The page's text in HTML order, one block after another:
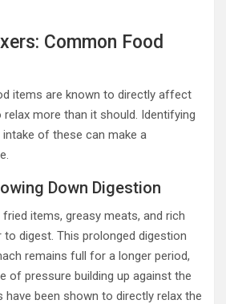
Common Food
items are known to directly affect
relax more than it should. Identifying
of these can make a
Down Digestion
items, greasy meats, and rich
digest. This prolonged digestion
remains full for a longer period,
of pressure building up against the
have been shown to directly relax the